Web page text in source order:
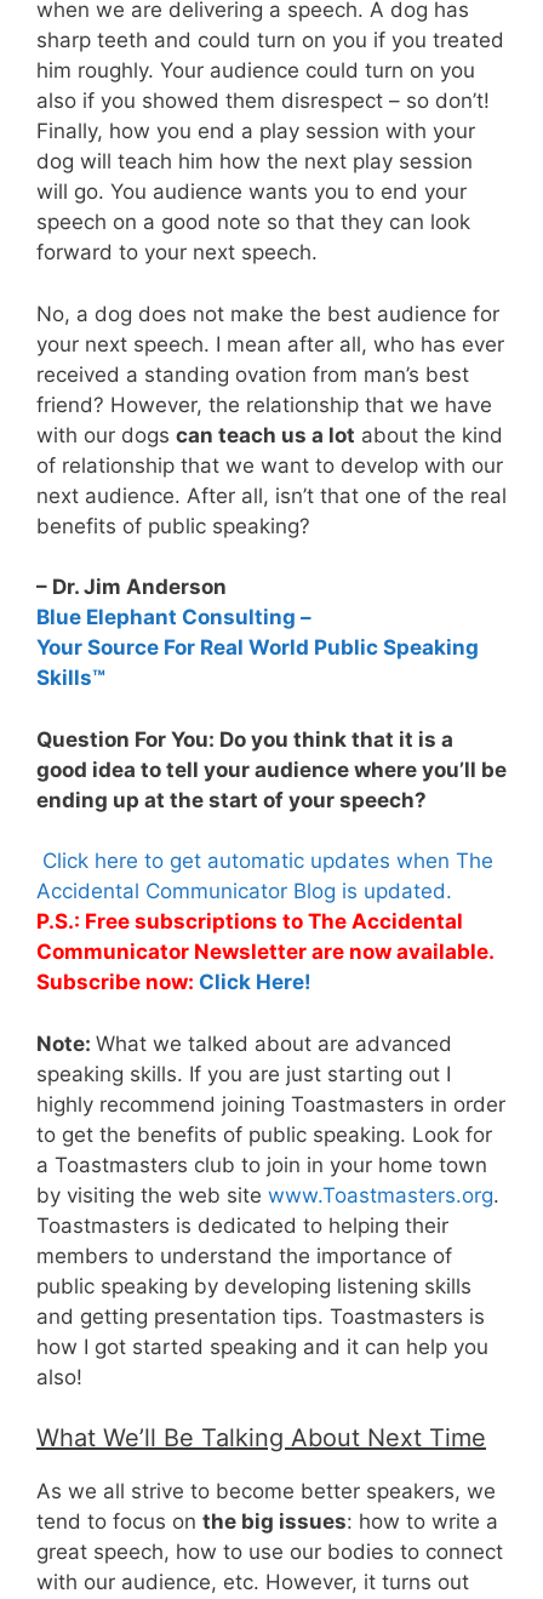
when we are delivering a speech. A dog has
sharp teeth and could turn on you if you treated
him roughly. Your audience could turn on you
also if you showed them disrespect – so don’t!
Finally, how you end a play session with your
dog will teach him how the next play session
will go. You audience wants you to end your
speech on a good note so that they can look
forward to your next speech.
No, a dog does not make the best audience for
your next speech. I mean after all, who has ever
received a standing ovation from man’s best
friend? However, the relationship that we have
with our dogs can teach us a lot about the kind
of relationship that we want to develop with our
next audience. After all, isn’t that one of the real
benefits of public speaking?
– Dr. Jim Anderson
Blue Elephant Consulting –
Your Source For Real World Public Speaking
Skills™
Question For You: Do you think that it is a
good idea to tell your audience where you’ll be
ending up at the start of your speech?
Click here to get automatic updates when The
Accidental Communicator Blog is updated.
P.S.: Free subscriptions to The Accidental
Communicator Newsletter are now available.
Subscribe now: Click Here!
Note: What we talked about are advanced
speaking skills. If you are just starting out I
highly recommend joining Toastmasters in order
to get the benefits of public speaking. Look for
a Toastmasters club to join in your home town
by visiting the web site www.Toastmasters.org.
Toastmasters is dedicated to helping their
members to understand the importance of
public speaking by developing listening skills
and getting presentation tips. Toastmasters is
how I got started speaking and it can help you
also!
What We’ll Be Talking About Next Time
As we all strive to become better speakers, we
tend to focus on the big issues: how to write a
great speech, how to use our bodies to connect
with our audience, etc. However, it turns out